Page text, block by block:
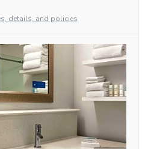
details, and policies